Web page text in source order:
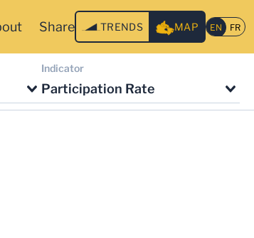
Share TRENDS MAP
Indicator
Participation Rate